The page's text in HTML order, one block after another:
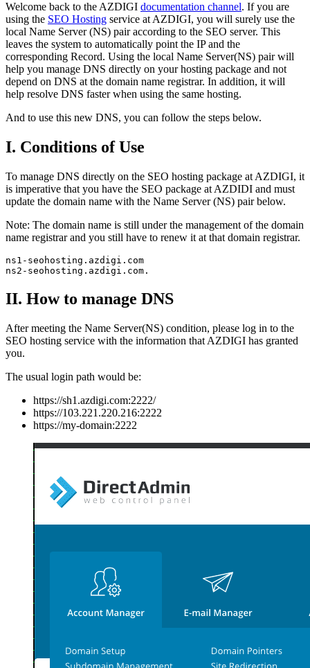
Welcome back to the AZDIGI documentation channel. If you are
using the SEO Hosting service at AZDIGI, you will surely use the
local Name Server (NS) pair according to the SEO server. This
leaves the system to automatically point the IP and the
corresponding Record. Using the local Name Server(NS) pair will
help you manage DNS directly on your hosting package and not
depend on DNS at the domain name registrar. In addition, it will
help resolve DNS faster when using the same hosting.
And to use this new DNS, you can follow the steps below.
I. Conditions of Use
To manage DNS directly on the SEO hosting package at AZDIGI, it
is imperative that you have the SEO package at AZDIDI and must
update the domain name with the Name Server (NS) pair below.
Note: The domain name is still under the management of the domain
name registrar and you still have to renew it at that domain registrar.
ns1-seohosting.azdigi.com
ns2-seohosting.azdigi.com.
II. How to manage DNS
After meeting the Name Server(NS) condition, please log in to the
SEO hosting service with the information that AZDIGI has granted
you.
The usual login path would be:
https://sh1.azdigi.com:2222/
https://103.221.220.216:2222
https://my-domain:2222